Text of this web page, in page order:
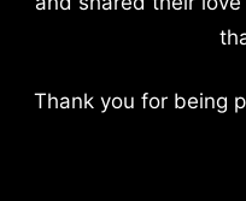
Thank you for being